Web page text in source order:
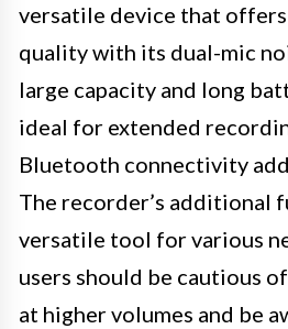
versatile device that
quality with its dual-mic
large capacity and long
ideal for extended
Bluetooth connectivity
The recorder’s additional
versatile tool for various
users should be cautious
at higher volumes and be